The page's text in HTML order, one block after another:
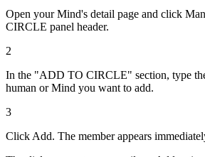
Open your Mind's detail page and click
CIRCLE panel header.
2
In the "ADD TO CIRCLE" section, type
human or Mind you want to add.
3
Click Add. The member appears